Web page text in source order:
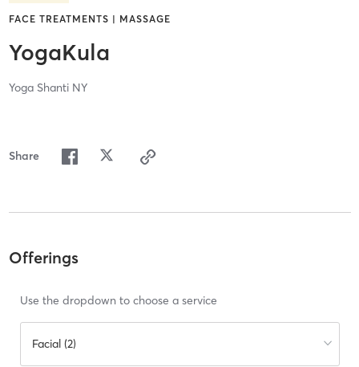
FACE TREATMENTS | MASSAGE
YogaKula
Yoga Shanti NY
Share
Offerings
Use the dropdown to choose a service
Facial (2)